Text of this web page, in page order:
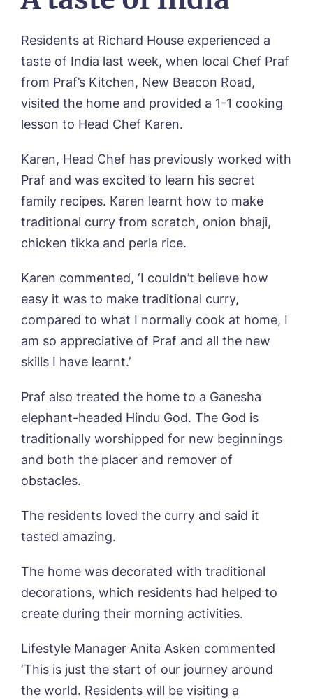
Environmental, Social & Governance
Frequently Asked Questions
Avocet House, Boston
Beeston Rise, Beeston
Bingley Park, Bingley
Cedar Falls, Spalding
Cloverleaf, Lincoln
Holbeach Meadows, Holbeach
Humberston House, Humberston
Hunters Creek, Boston
Lindley Park, Huddersfield
Mount Croft, Bromsgrove
Otley Meadows, Otley
Richard House, Grantham
Sandpiper, Alford
Sleaford Hall, Sleaford
Tanglewood, Horncastle
Toray Pines, Coningsby
Trent Bridge, West Bridgford
York Manor, York
OUR CARE
Respite Care
Dementia Care
Day Care
Nursing Care
ACTIVITIES
Funding & Financial Support
NEWS
CONTACT US
TEAM PORTAL
01205 358888
Residents at Richard House experienced a
taste of India last week, when local Chef Praf
from Praf’s Kitchen, New Beacon Road,
visited the home and provided a 1-1 cooking
lesson to Head Chef Karen.
Karen, Head Chef has previously worked with
Praf and was excited to learn his secret
family recipes. Karen learnt how to make
traditional curry from scratch, onion bhaji,
chicken tikka and perla rice.
Karen commented, ‘I couldn’t believe how
easy it was to make traditional curry,
compared to what I normally cook at home, I
am so appreciative of Praf and all the new
skills I have learnt.’
Praf also treated the home to a Ganesha
elephant-headed Hindu God. The God is
traditionally worshipped for new beginnings
and both the placer and remover of
obstacles.
The residents loved the curry and said it
tasted amazing.
The home was decorated with traditional
decorations, which residents had helped to
create during their morning activities.
Lifestyle Manager Anita Asken commented
‘This is just the start of our journey around
the world. Residents will be visiting a
Username*
Password *
Newsletter Sign Up
Yes, I would like to have the latest news
from around the Tanglewood homes
Book a viewing
Name*
Preferred time*
Select a Care